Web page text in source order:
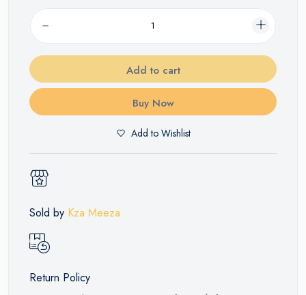
Add to cart
Buy Now
Add to Wishlist
Sold by Kza Meeza
Return Policy